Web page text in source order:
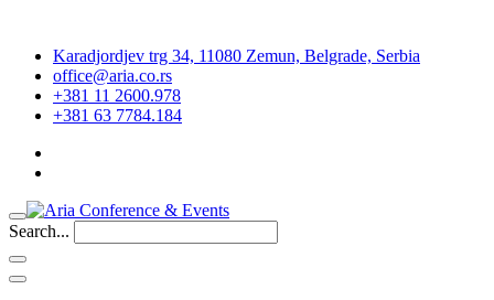
Karadjordjev trg 34, 11080 Zemun, Belgrade, Serbia
office@aria.co.rs
+381 11 2600.978
+381 63 7784.184
Search...